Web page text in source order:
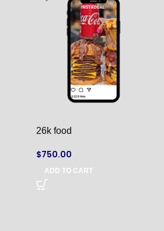
26k food
$750.00
ADD TO CART